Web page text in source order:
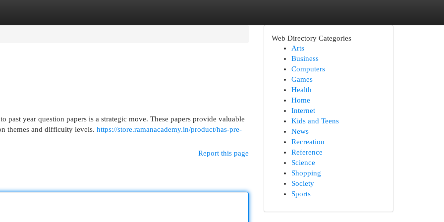
year question papers is a strategic move. These papers provide valuable
themes and difficulty levels. https://store.ramanacademy.in/product/has-pre-
Report this page
Web Directory Categories
Arts
Business
Computers
Games
Health
Home
Internet
Kids and Teens
News
Recreation
Reference
Science
Shopping
Society
Sports